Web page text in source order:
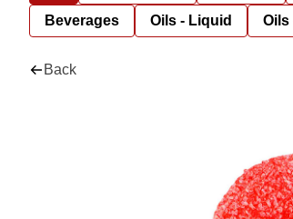
Beverages Oils - Liquid Oils
Back